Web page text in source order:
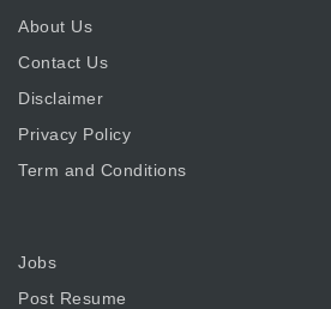
About Us
Contact Us
Disclaimer
Privacy Policy
Term and Conditions
Jobs
Post Resume